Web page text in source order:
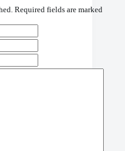
Required fields are marked